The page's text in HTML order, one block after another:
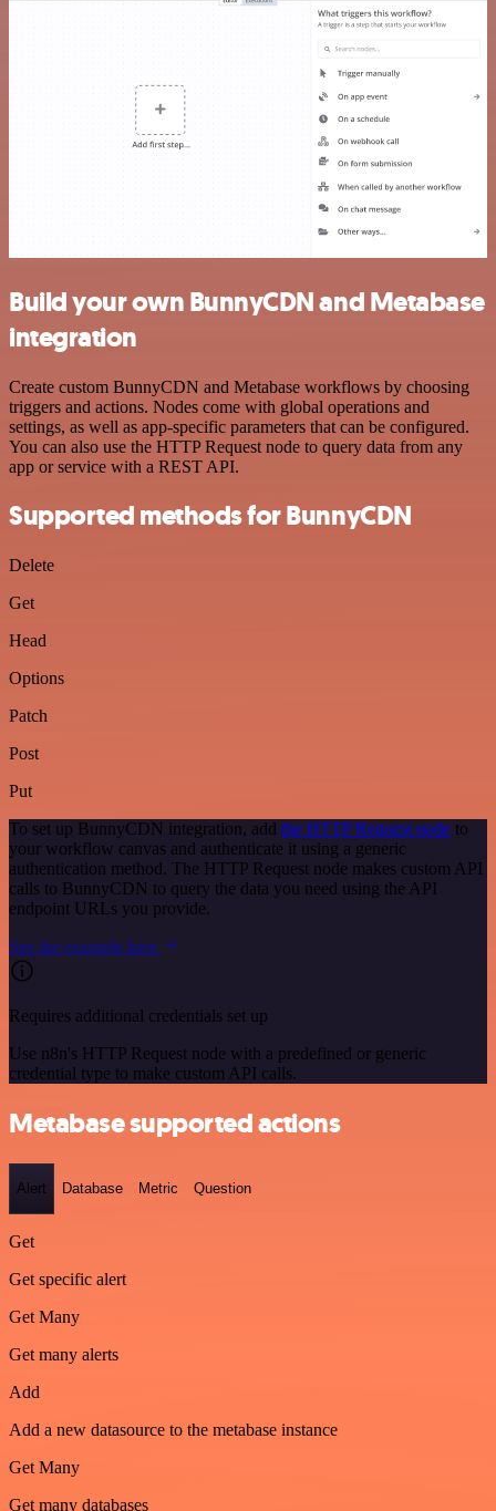
Build your own BunnyCDN and Metabase
integration
Create custom BunnyCDN and Metabase workflows by choosing
triggers and actions. Nodes come with global operations and
settings, as well as app-specific parameters that can be configured.
You can also use the HTTP Request node to query data from any
app or service with a REST API.
Supported methods for BunnyCDN
Delete
Get
Head
Options
Patch
Post
Put
To set up BunnyCDN integration, add the HTTP Request node to
your workflow canvas and authenticate it using a generic
authentication method. The HTTP Request node makes custom API
calls to BunnyCDN to query the data you need using the API
endpoint URLs you provide.
See the example here
Requires additional credentials set up
Use n8n's HTTP Request node with a predefined or generic
credential type to make custom API calls.
Metabase supported actions
Alert Database Metric Question
Get
Get specific alert
Get Many
Get many alerts
Add
Add a new datasource to the metabase instance
Get Many
Get many databases